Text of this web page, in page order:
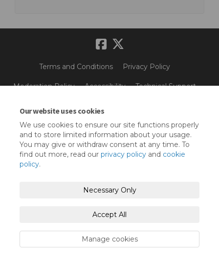
Our website uses cookies
We use cookies to ensure our site functions properly
and to store limited information about your usage.
You may give or withdraw consent at any time. To
find out more, read our privacy policy and cookie
policy.
Necessary Only
Accept All
Manage cookies
Terms and Conditions Privacy Policy
Moderation Policy Accessibility Technical Support